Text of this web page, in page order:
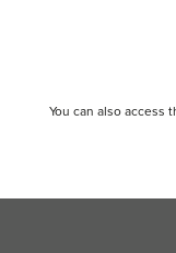
You can also access